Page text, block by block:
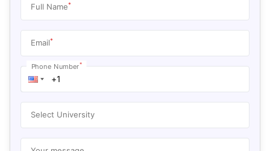
Full Name*
Email*
Phone Number*
Select University